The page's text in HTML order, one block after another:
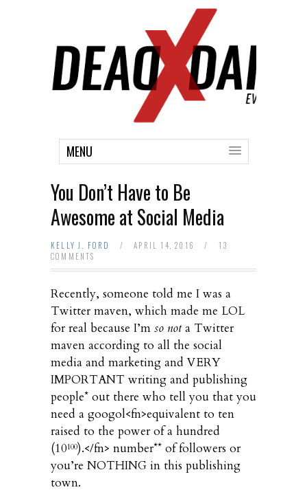
MENU
You Don’t Have to Be
Awesome at Social Media
KELLY J. FORD / APRIL 14, 2016 /
13
COMMENTS
Recently, someone told me I was a
Twitter maven, which made me LOL
for real because I’m so nota Twitter
maven according to all the social
media and marketing and VERY
IMPORTANT writing and publishing
people* out there who tell you that you
need a googol<fn>equivalent to ten
raised to the power of a hundred
(10100).</fn> number** of followers or
you’re NOTHING in this publishing
town.